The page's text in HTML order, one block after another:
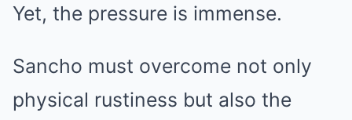
Yet, the pressure is immense.
Sancho must overcome not only
physical rustiness but also the